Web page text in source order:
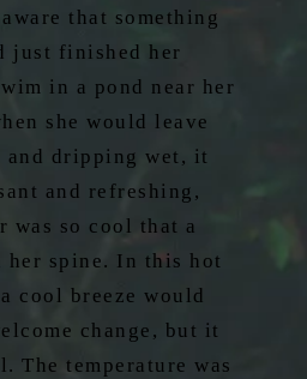
that something
just finished her
in a pond near her
she would leave
and dripping wet, it
and refreshing,
was so cool that a
her spine. In this hot
cool breeze would
change, but it
The temperature was